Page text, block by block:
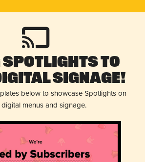
Spotlights to
Signage!
below to showcase Spotlights on
menus and signage.